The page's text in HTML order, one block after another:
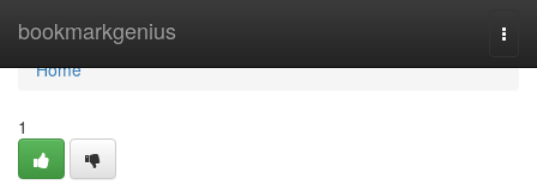
bookmarkgenius
Home
Home
1